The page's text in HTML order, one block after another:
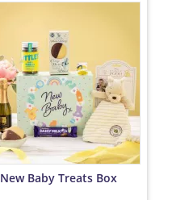
New Baby Treats Box